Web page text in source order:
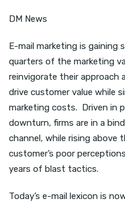
DM News
E-mail marketing is
quarters of the marketing
reinvigorate their approach
drive customer value while
marketing costs. Driven in
downturn, firms are in a
channel, while rising above
customer’s poor
years of blast tactics.
Today’s e-mail lexicon is